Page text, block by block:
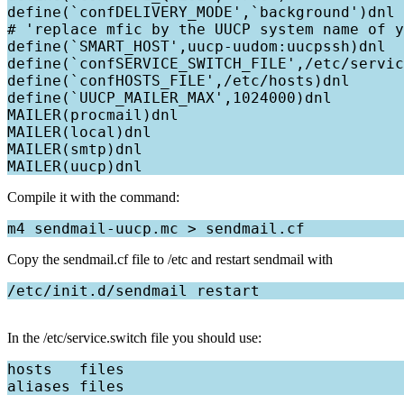
define(`confDELIVERY_MODE',`background')dnl
# 'replace mfic by the UUCP system name of
define(`SMART_HOST',uucp-uudom:uucpssh)dnl
define(`confSERVICE_SWITCH_FILE',/etc/
define(`confHOSTS_FILE',/etc/hosts)dnl
define(`UUCP_MAILER_MAX',1024000)dnl
MAILER(procmail)dnl
MAILER(local)dnl
MAILER(smtp)dnl
Compile it with the command:
Copy the sendmail.cf file to /etc and restart sendmail with
In the /etc/service.switch file you should use:
hosts   files